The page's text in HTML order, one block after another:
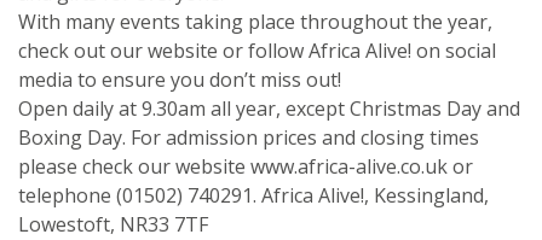
With many events taking place throughout the year,
check out our website or follow Africa Alive! on social
media to ensure you don’t miss out!
Open daily at 9.30am all year, except Christmas Day and
Boxing Day. For admission prices and closing times
please check our website www.africa-alive.co.uk or
telephone (01502) 740291. Africa Alive!, Kessingland,
Lowestoft, NR33 7TF